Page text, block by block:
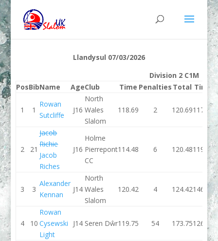
Llandysul 07/03/2026
Division 2 C1M
PosBibName AgeClub Time Penalties Total Time
1 1
Rowan
Sutcliffe
J16
North
Wales
Slalom
118.69 2 120.69117.24
2 21
Jacob
Richie
Jacob
Riches
J16
Holme
Pierrepont
CC
114.48 6 120.48119.26
3 3
Alexander
Kennan
J14
North
Wales
Slalom
120.42 4 124.42146.36
4 10
Rowan
Cysewski
Light
J14 Seren Dŵr119.75 54 173.75126.32